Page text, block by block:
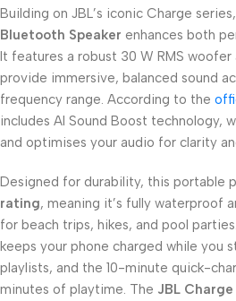
Building on JBL’s iconic Charge
Bluetooth Speaker enhances both
It features a robust 30 W RMS woofer
provide immersive, balanced sound
frequency range. According to the
includes AI Sound Boost technology,
and optimises your audio for clarity
Designed for durability, this portable
rating, meaning it’s fully waterproof
for beach trips, hikes, and pool
keeps your phone charged while you
playlists, and the 10-minute quick-
minutes of playtime. The JBL